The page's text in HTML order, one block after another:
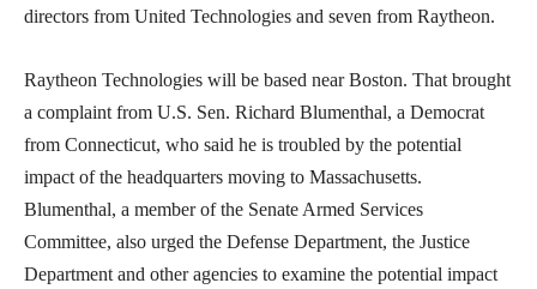
directors from United Technologies and seven from Raytheon.
Raytheon Technologies will be based near Boston. That brought
a complaint from U.S. Sen. Richard Blumenthal, a Democrat
from Connecticut, who said he is troubled by the potential
impact of the headquarters moving to Massachusetts.
Blumenthal, a member of the Senate Armed Services
Committee, also urged the Defense Department, the Justice
Department and other agencies to examine the potential impact